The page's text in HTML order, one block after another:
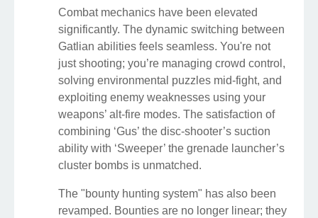
Combat mechanics have been elevated
significantly. The dynamic switching between
Gatlian abilities feels seamless. You're not
just shooting; you’re managing crowd control,
solving environmental puzzles mid-fight, and
exploiting enemy weaknesses using your
weapons’ alt-fire modes. The satisfaction of
combining ‘Gus’ the disc-shooter’s suction
ability with ‘Sweeper’ the grenade launcher’s
cluster bombs is unmatched.
The "bounty hunting system" has also been
revamped. Bounties are no longer linear; they